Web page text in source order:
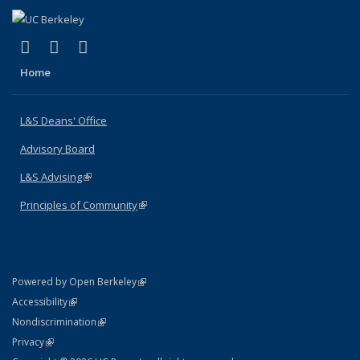
X (formerly Twitter)
(link is external)
LinkedIn
(link is external)
Home
L&S Deans' Office
Advisory Board
L&S Advising(link is external)
Principles of Community(link is external)
Powered by Open Berkeley(link is external)
AccessibilityStatement
(link is external)
NondiscriminationPolicy Statement
(link is external)
PrivacyStatement
(link is external)